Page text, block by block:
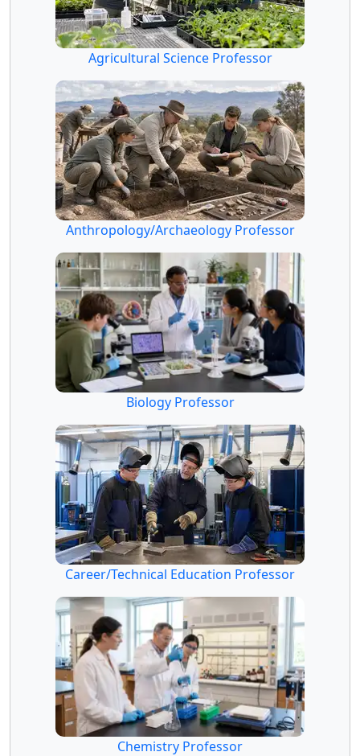
Agricultural Science Professor
Anthropology/Archaeology Professor
Biology Professor
Career/Technical Education Professor
Chemistry Professor